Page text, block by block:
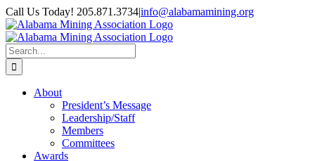
Skip
to
content
Call Us Today! 205.871.3734|info@alabamamining.org
LinkedIn
Email
Search
for:
About
President’s Message
Leadership/Staff
Members
Committees
Awards